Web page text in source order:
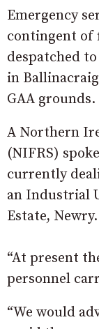
Emergency
contingent of
despatched
in
GAA grounds.
A Northern
(NIFRS)
currently
an Industrial
Estate, Newry.
“At present
personnel
“We would